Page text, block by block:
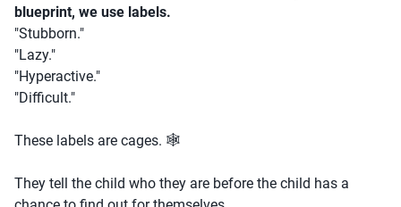
blueprint, we use labels.
"Stubborn."
"Lazy."
"Hyperactive."
"Difficult."
These labels are cages. 🕸️
They tell the child who they are before the child has a